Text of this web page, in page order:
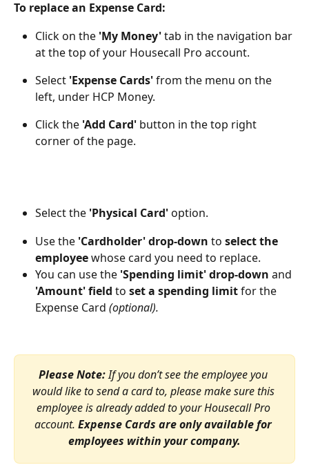
To replace an Expense Card:
Click on the 'My Money' tab in the navigation bar
at the top of your Housecall Pro account.
Select 'Expense Cards' from the menu on the
left, under HCP Money.
Click the 'Add Card' button in the top right
corner of the page.
Select the 'Physical Card' option.
Use the 'Cardholder' drop-down to select the
employee whose card you need to replace.
You can use the 'Spending limit' drop-down and
'Amount' field to set a spending limit for the
Expense Card (optional).
Please Note: If you don’t see the employee you
would like to send a card to, please make sure this
employee is already added to your Housecall Pro
account. Expense Cards are only available for
employees within your company.